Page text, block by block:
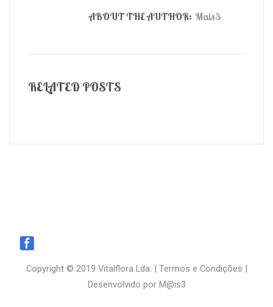
ABOUT THE AUTHOR: Mais3
RELATED POSTS
Copyright © 2019 Vitalflora Lda. | Termos e Condições |
Desenvolvido por M@is3